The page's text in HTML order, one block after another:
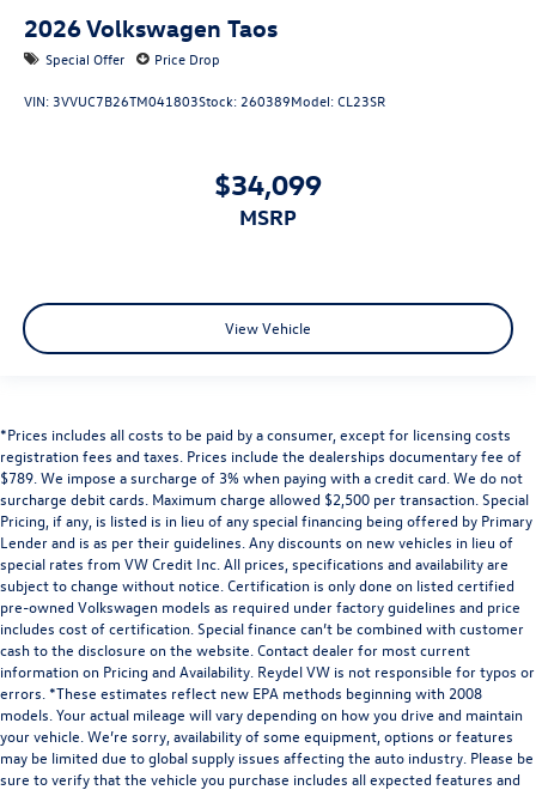
2026Volkswagen Taos
Special Offer Price Drop
VIN: 3VVUC7B26TM041803Stock: 260389Model:CL23SR
$34,099
MSRP
View Vehicle
*Prices includes all costs to be paid by a consumer, except for licensing costs
registration fees and taxes. Prices include the dealerships documentary fee of
$789. We impose a surcharge of 3% when paying with a credit card. We do not
surcharge debit cards. Maximum charge allowed $2,500 per transaction. Special
Pricing, if any, is listed is in lieu of any special financing being offered by Primary
Lender and is as per their guidelines. Any discounts on new vehicles in lieu of
special rates from VW Credit Inc. All prices, specifications and availability are
subject to change without notice. Certification is only done on listed certified
pre-owned Volkswagen models as required under factory guidelines and price
includes cost of certification. Special finance can’t be combined with customer
cash to the disclosure on the website. Contact dealer for most current
information on Pricing and Availability. Reydel VW is not responsible for typos or
errors. *These estimates reflect new EPA methods beginning with 2008
models. Your actual mileage will vary depending on how you drive and maintain
your vehicle. We’re sorry, availability of some equipment, options or features
may be limited due to global supply issues affecting the auto industry. Please be
sure to verify that the vehicle you purchase includes all expected features and